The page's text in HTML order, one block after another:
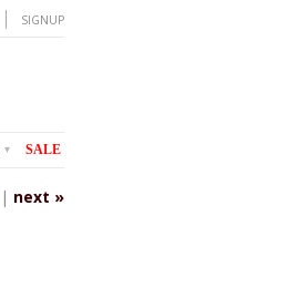
SIGNUP
▾ SALE
| next »